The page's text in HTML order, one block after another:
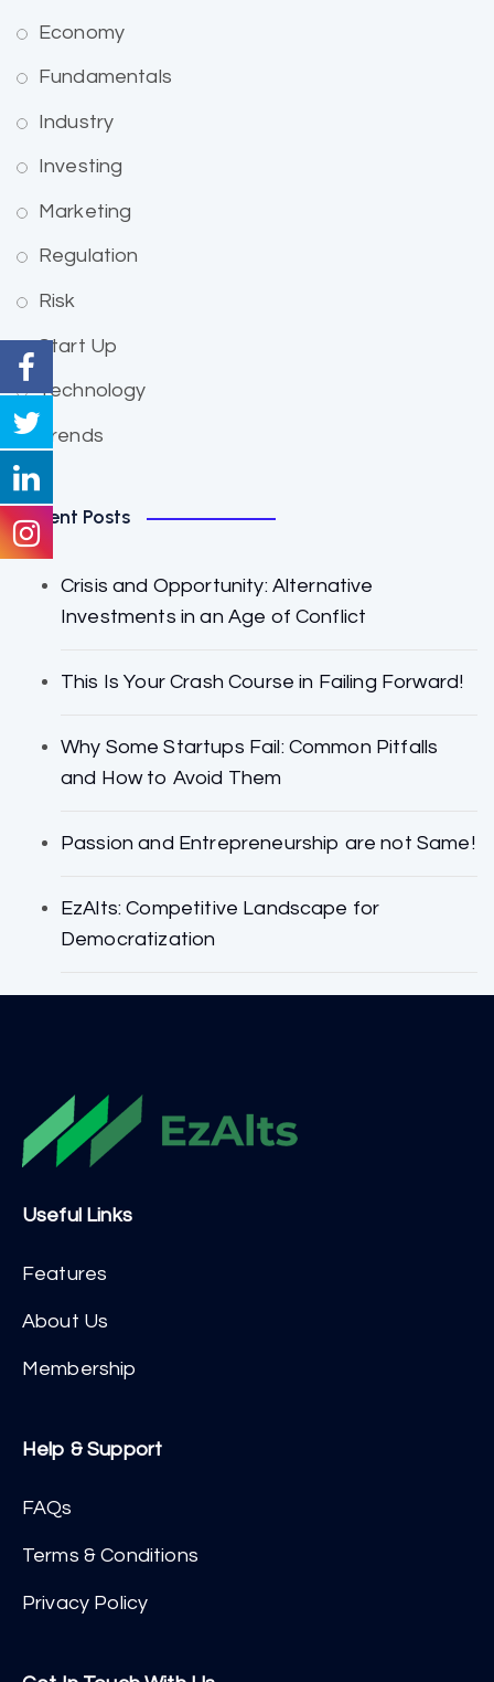
Economy
Fundamentals
Industry
Investing
Marketing
Regulation
Risk
Start Up
Technology
Trends
Recent Posts
Crisis and Opportunity: Alternative
Investments in an Age of Conflict
This Is Your Crash Course in Failing Forward!
Why Some Startups Fail: Common Pitfalls
and How to Avoid Them
Passion and Entrepreneurship are not Same!
EzAlts: Competitive Landscape for
Democratization
Useful Links
Features
About Us
Membership
Help & Support
FAQs
Terms & Conditions
Privacy Policy